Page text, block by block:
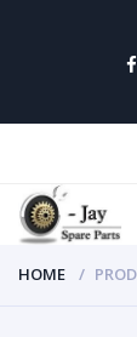
HOME